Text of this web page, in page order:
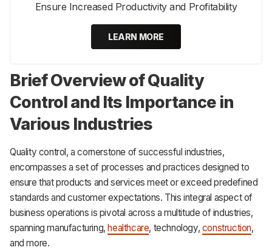
Ensure Increased Productivity and Profitability
LEARN MORE
Brief Overview of Quality
Control and Its Importance in
Various Industries
Quality control, a cornerstone of successful industries,
encompasses a set of processes and practices designed to
ensure that products and services meet or exceed predefined
standards and customer expectations. This integral aspect of
business operations is pivotal across a multitude of industries,
spanning manufacturing, healthcare, technology, construction,
and more.